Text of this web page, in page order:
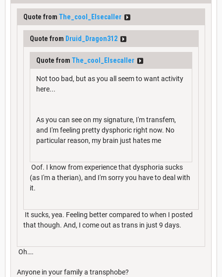
Quote from The_cool_Elsecaller
Quote from Druid_Dragon312
Quote from The_cool_Elsecaller
Not too bad, but as you all seem to want activity
here...
As you can see on my signature, I'm transfem,
and I'm feeling pretty dysphoric right now. No
particular reason, my brain just hates me
Oof. I know from experience that dysphoria sucks
(as I'm a therian), and I'm sorry you have to deal with
it.
It sucks, yea. Feeling better compared to when I posted
that though. And, I come out as trans in just 9 days.
Oh….
Anyone in your family a transphobe?